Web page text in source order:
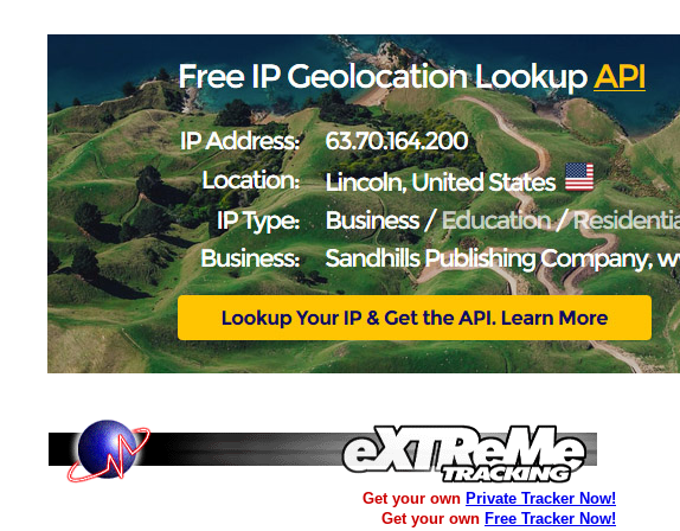
Get your own Private Tracker Now!
Get your own Free Tracker Now!